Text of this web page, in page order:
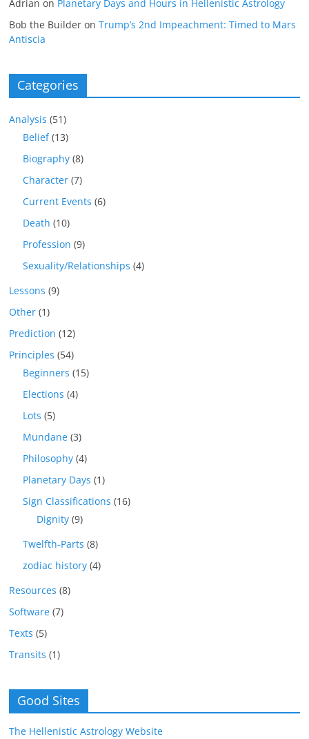
Adrian on Planetary Days and Hours in Hellenistic Astrology
Bob the Builder onTrump’s 2nd Impeachment: Timed to Mars
Antiscia
Categories
Analysis (51)
Belief(13)
Biography (8)
Character (7)
Current Events (6)
Death (10)
Profession (9)
Sexuality/Relationships (4)
Lessons (9)
Other (1)
Prediction (12)
Principles (54)
Beginners (15)
Elections (4)
Lots (5)
Mundane (3)
Philosophy (4)
Planetary Days (1)
Sign Classifications (16)
Dignity (9)
Twelfth-Parts (8)
zodiac history (4)
Resources (8)
Software (7)
Texts (5)
Transits (1)
Good Sites
The Hellenistic Astrology Website